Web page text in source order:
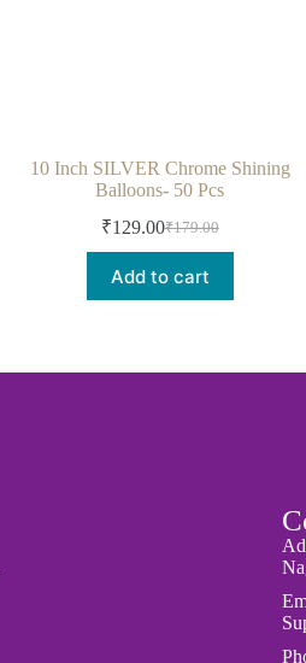
10 Inch SILVER Chrome Shining
Balloons- 50 Pcs
₹179.00
₹129.00
Add to cart